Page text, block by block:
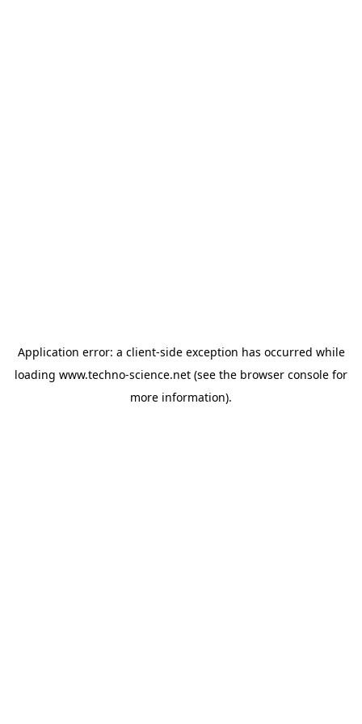
Application error: a client-side exception has occurred while
loading www.techno-science.net (see the browser console for
more information).